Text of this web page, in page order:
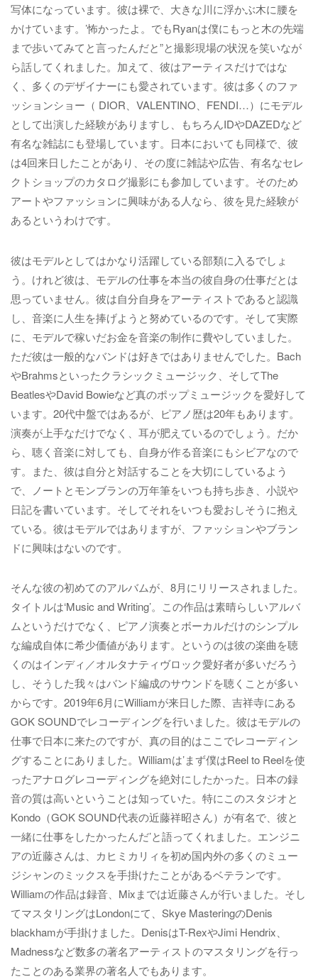
写体になっています。彼は裸で、大きな川に浮かぶ木に腰を
かけています。’怖かったよ。でもRyanは僕にもっと木の先端
まで歩いてみてと言ったんだと”と撮影現場の状況を笑いなが
ら話してくれました。加えて、彼はアーティスだけではな
く、多くのデザイナーにも愛されています。彼は多くのファ
ッションショー（ DIOR、VALENTINO、FENDI…）にモデル
として出演した経験がありますし、もちろんIDやDAZEDなど
有名な雑誌にも登場しています。日本においても同様で、彼
は4回来日したことがあり、その度に雑誌や広告、有名なセレ
クトショップのカタログ撮影にも参加しています。そのため
アートやファッションに興味がある人なら、彼を見た経験が
あるというわけです。
彼はモデルとしてはかなり活躍している部類に入るでしょ
う。けれど彼は、モデルの仕事を本当の彼自身の仕事だとは
思っていません。彼は自分自身をアーティストであると認識
し、音楽に人生を捧げようと努めているのです。そして実際
に、モデルで稼いだお金を音楽の制作に費やしていました。
ただ彼は一般的なバンドは好きではありませんでした。Bach
やBrahmsといったクラシックミュージック、そしてThe
BeatlesやDavid Bowieなど真のポップミュージックを愛好して
います。20代中盤ではあるが、ピアノ歴は20年もあります。
演奏が上手なだけでなく、耳が肥えているのでしょう。だか
ら、聴く音楽に対しても、自身が作る音楽にもシビアなので
す。また、彼は自分と対話することを大切にしているよう
で、ノートとモンブランの万年筆をいつも持ち歩き、小説や
日記を書いています。そしてそれをいつも愛おしそうに抱え
ている。彼はモデルではありますが、ファッションやブラン
ドに興味はないのです。
そんな彼の初めてのアルバムが、8月にリリースされました。
タイトルは‘Music and Writing’。この作品は素晴らしいアルバ
ムというだけでなく、ピアノ演奏とボーカルだけのシンプル
な編成自体に希少価値があります。というのは彼の楽曲を聴
くのはインディ／オルタナティヴロック愛好者が多いだろう
し、そうした我々はバンド編成のサウンドを聴くことが多い
からです。2019年6月にWilliamが来日した際、吉祥寺にある
GOK SOUNDでレコーディングを行いました。彼はモデルの
仕事で日本に来たのですが、真の目的はここでレコーディン
グすることにありました。Williamは’まず僕はReel to Reelを使
ったアナログレコーディングを絶対にしたかった。日本の録
音の質は高いということは知っていた。特にこのスタジオと
Kondo（GOK SOUND代表の近藤祥昭さん）が有名で、彼と
一緒に仕事をしたかったんだ’と語ってくれました。エンジニ
アの近藤さんは、カヒミカリィを初め国内外の多くのミュー
ジシャンのミックスを手掛けたことがあるベテランです。
Williamの作品は録音、Mixまでは近藤さんが行いました。そし
てマスタリングはLondonにて、Skye MasteringのDenis
blackhamが手掛けました。DenisはT-RexやJimi Hendrix、
Madnessなど数多の著名アーティストのマスタリングを行っ
たことのある業界の著名人でもあります。